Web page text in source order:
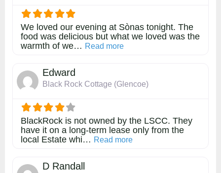
We loved our evening at Sònas tonight. The
food was delicious but what we loved was the
warmth of we… Read moreabout this listing
Edward
Black Rock Cottage (Glencoe)
BlackRock is not owned by the LSCC. They
have it on a long-term lease only from the
local Estate whi… Read moreabout this listing
D Randall